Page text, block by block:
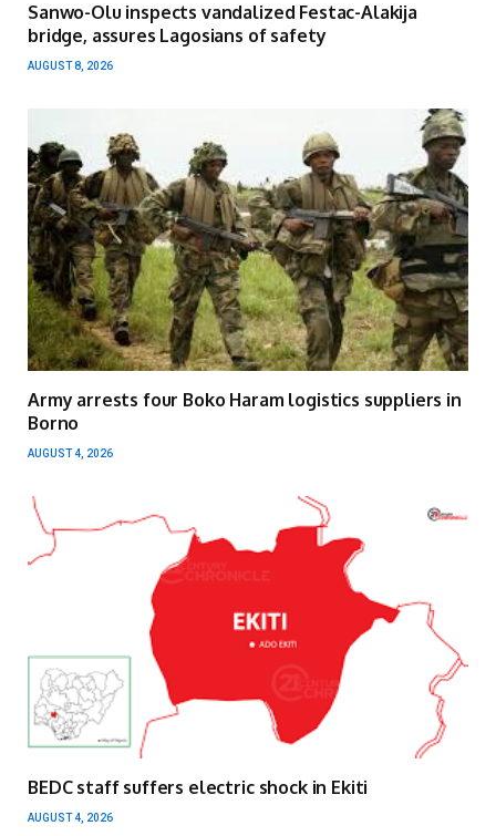
Sanwo-Olu inspects vandalized Festac-Alakija
bridge, assures Lagosians of safety
AUGUST 8, 2026
Army arrests four Boko Haram logistics suppliers in
Borno
AUGUST 4, 2026
BEDC staff suffers electric shock in Ekiti
AUGUST 4, 2026